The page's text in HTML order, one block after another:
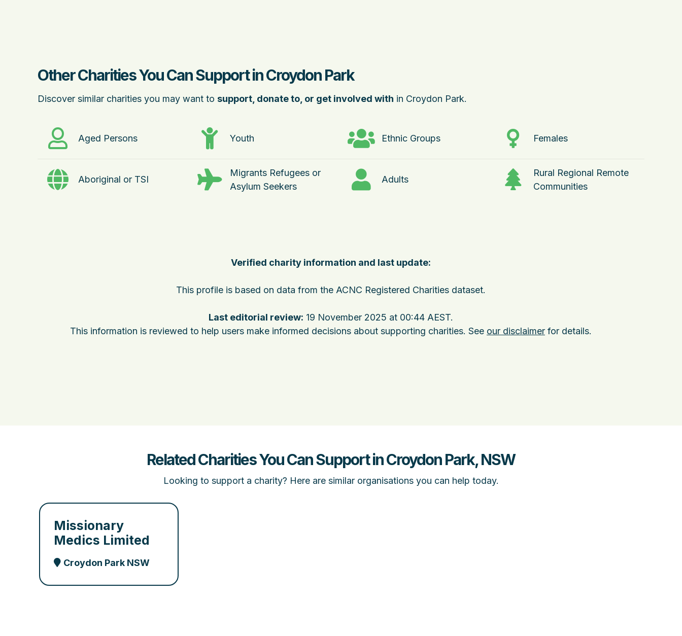
Other Charities You Can Support in Croydon Park
Discover similar charities you may want to support, donate to, or get involved with in Croydon Park.
Aged Persons Youth Ethnic Groups Females
Aboriginal or TSI
Migrants Refugees or
Asylum Seekers
Adults
Rural Regional Remote
Communities
Verified charity information and last update:
This profile is based on data from the ACNC Registered Charities dataset.
Last editorial review: 19 November 2025 at 00:44 AEST.
This information is reviewed to help users make informed decisions about supporting charities. See our disclaimer for details.
Related Charities You Can Support in Croydon Park, NSW
Looking to support a charity? Here are similar organisations you can help today.
Missionary
Medics Limited
Croydon Park NSW